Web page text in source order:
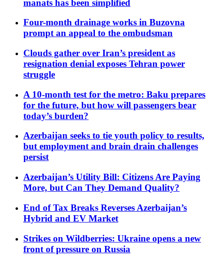
manats has been simplified
Four-month drainage works in Buzovna
prompt an appeal to the ombudsman
Clouds gather over Iran’s president as
resignation denial exposes Tehran power
struggle
A 10-month test for the metro: Baku prepares
for the future, but how will passengers bear
today’s burden?
Azerbaijan seeks to tie youth policy to results,
but employment and brain drain challenges
persist
Azerbaijan’s Utility Bill: Citizens Are Paying
More, but Can They Demand Quality?
End of Tax Breaks Reverses Azerbaijan’s
Hybrid and EV Market
Strikes on Wildberries: Ukraine opens a new
front of pressure on Russia